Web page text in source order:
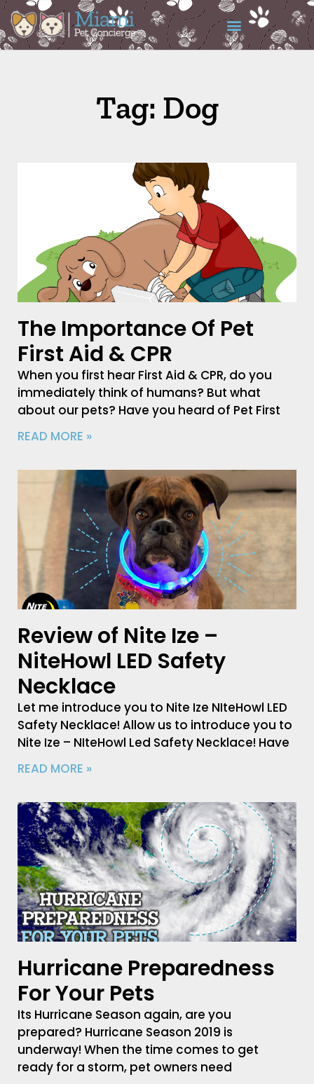
Tag: Dog
The Importance Of Pet
First Aid & CPR
When you first hear First Aid & CPR, do you
immediately think of humans? But what
about our pets? Have you heard of Pet First
READ MORE »
Review of Nite Ize –
NiteHowl LED Safety
Necklace
Let me introduce you to Nite Ize NIteHowl LED
Safety Necklace! Allow us to introduce you to
Nite Ize – NIteHowl Led Safety Necklace! Have
READ MORE »
Hurricane Preparedness
For Your Pets
Its Hurricane Season again, are you
prepared? Hurricane Season 2019 is
underway! When the time comes to get
ready for a storm, pet owners need